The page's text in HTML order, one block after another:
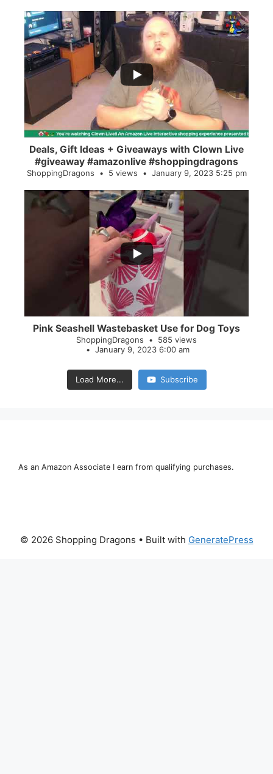
...
2
Deals, Gift Ideas + Giveaways with Clown Live
#giveaway #amazonlive #shoppingdragons
ShoppingDragons 5 views January 9, 2023 5:25 pm
Pink Seashell Wastebasket Use for Dog Toys
ShoppingDragons
585 views
January 9, 2023 6:00 am
Load More... Subscribe
As an Amazon Associate I earn from qualifying purchases.
© 2026 Shopping Dragons • Built with GeneratePress